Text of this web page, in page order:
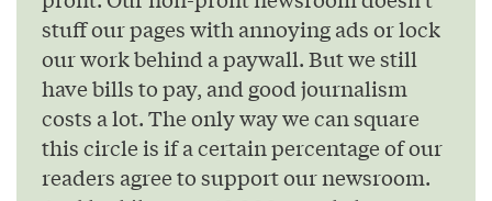
stuff our pages with annoying ads or lock
our work behind a paywall. But we still
have bills to pay, and good journalism
costs a lot. The only way we can square
this circle is if a certain percentage of our
readers agree to support our newsroom.